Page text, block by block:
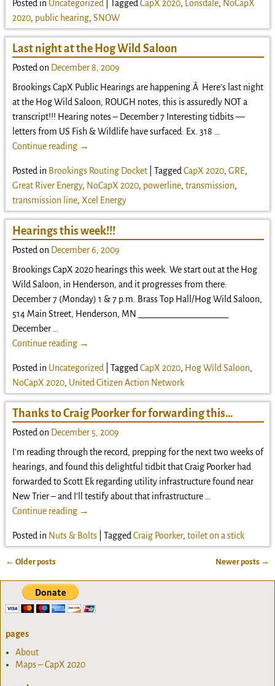
Posted in Uncategorized Tagged CapX 2020, Lonsdale, NoCapX
2020, public hearing, SNOW
Last night at the Hog Wild Saloon
Posted on December 8, 2009
Brookings CapX Public Hearings are happening.Â Here’s last night
at the Hog Wild Saloon, ROUGH notes, this is assuredly NOT a
transcript!!! Hearing notes – December 7 Interesting tidbits —
letters from US Fish & Wildlife have surfaced: Ex. 318
Continue reading →
Posted in Brookings Routing Docket| Tagged CapX 2020, GRE,
Great River Energy, NoCapX 2020, powerline, transmission,
transmission line, Xcel Energy
Hearings this week!!!
Posted on December 6, 2009
Brookings CapX 2020 hearings this week. We start out at the Hog
Wild Saloon, in Henderson, and it progresses from there:
December 7 (Monday) 1 & 7 p.m. Brass Top Hall/Hog Wild Saloon,
514 Main Street, Henderson, MN _____________________
December
Continue reading →
Posted in Uncategorized Tagged CapX 2020, Hog Wild Saloon,
NoCapX 2020, United Citizen Action Network
Thanks to Craig Poorker for forwarding this…
Posted on December 5, 2009
I’m reading through the record, prepping for the next two weeks of
hearings, and found this delightful tidbit that Craig Poorker had
forwarded to Scott Ek regarding utility infrastructure found near
New Trier – and I’ll testify about that infrastructure
Continue reading →
Posted in Nuts & Bolts| Tagged Craig Poorker, toilet on a stick
← Older posts Newer posts →
pages
About
Maps – CapX 2020